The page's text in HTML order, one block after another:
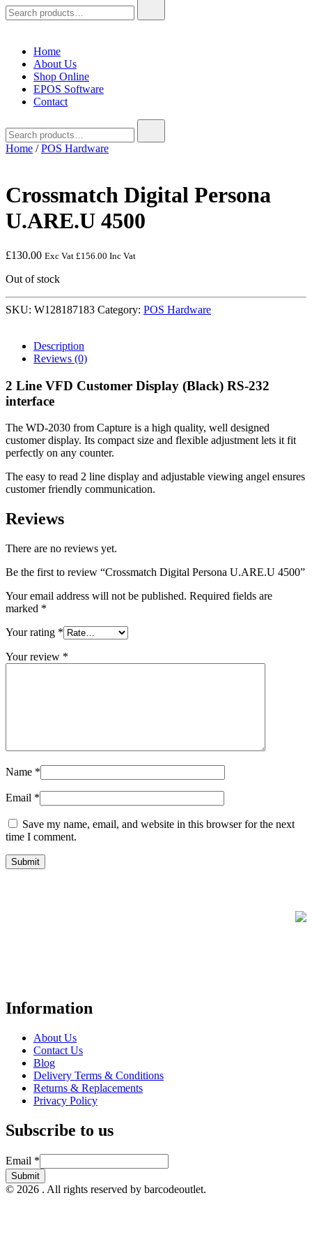
for:
Home
About Us
Shop Online
EPOS Software
Contact
for:
Home /POS Hardware
Crossmatch Digital Persona
U.ARE.U 4500
£130.00 Exc Vat £156.00 Inc Vat
Out of stock
SKU: W128187183 Category: POS Hardware
Description
Reviews (0)
2 Line VFD Customer Display (Black) RS-232
interface
The WD-2030 from Capture is a high quality, well designed
customer display. Its compact size and flexible adjustment lets it fit
perfectly on any counter.
The easy to read 2 line display and adjustable viewing angel ensures
customer friendly communication.
Reviews
There are no reviews yet.
Be the first to review “Crossmatch Digital Persona U.ARE.U 4500”
Your email address will not be published. Required fields are
marked *
Your rating *
Your review *
Name *
Email *
Save my name, email, and website in this browser for the next
time I comment.
Information
About Us
Contact Us
Blog
Delivery Terms & Conditions
Returns & Replacements
Privacy Policy
Subscribe to us
Email
Email *
Submit
© 2026 . All rights reserved by barcodeoutlet.